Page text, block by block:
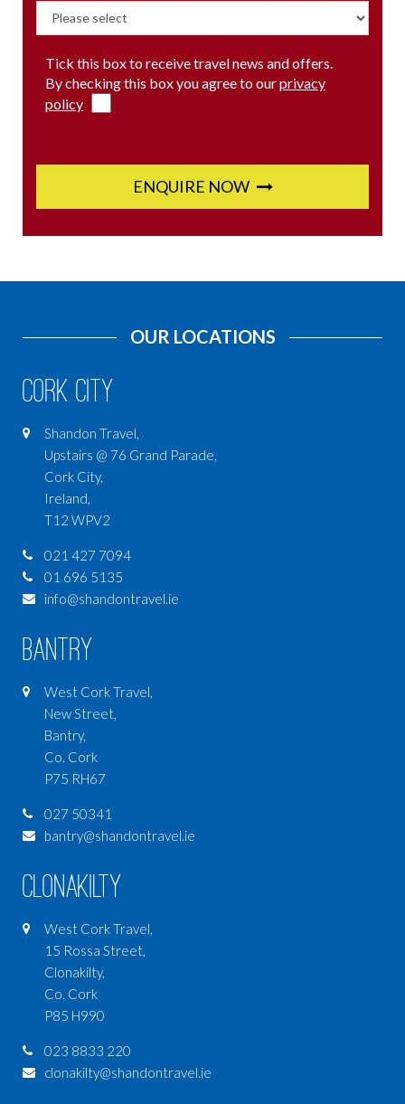
Tick this box to receive travel news and offers.
By checking this box you agree to ourprivacy
policy
ENQUIRE NOW
OUR LOCATIONS
Cork City
Shandon Travel,
Upstairs @ 76 Grand Parade,
Cork City,
Ireland,
T12 WPV2
021 427 7094
01 696 5135
info@shandontravel.ie
Bantry
West Cork Travel,
New Street,
Bantry,
Co. Cork
P75 RH67
027 50341
bantry@shandontravel.ie
Clonakilty
West Cork Travel,
15 Rossa Street,
Clonakilty,
Co. Cork
P85 H990
023 8833 220
clonakilty@shandontravel.ie